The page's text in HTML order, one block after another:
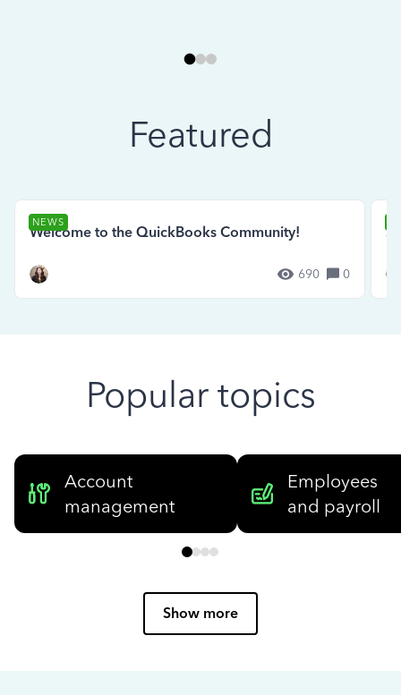
Featured
NEWS
Welcome to the QuickBooks Community!
690 0
Popular topics
Account
management
Employees
and payroll
Show more